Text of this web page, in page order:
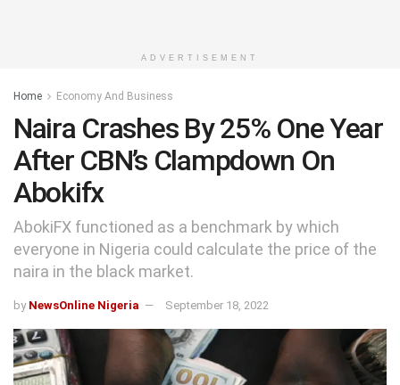
ADVERTISEMENT
Home Economy And Business
Naira Crashes By 25% One Year
After CBN’s Clampdown On
Abokifx
AbokiFX functioned as a benchmark by which
everyone in Nigeria could calculate the price of the
naira in the black market.
by NewsOnline Nigeria September 18, 2022